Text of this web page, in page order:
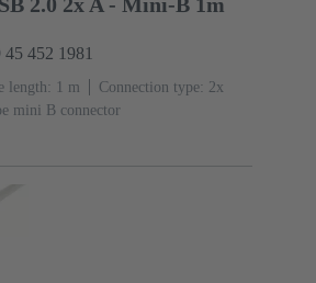
452 1981
length: 1 m
Connection type: 2x
mini B connector